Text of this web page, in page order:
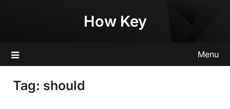
How Key
Menu
Tag: should